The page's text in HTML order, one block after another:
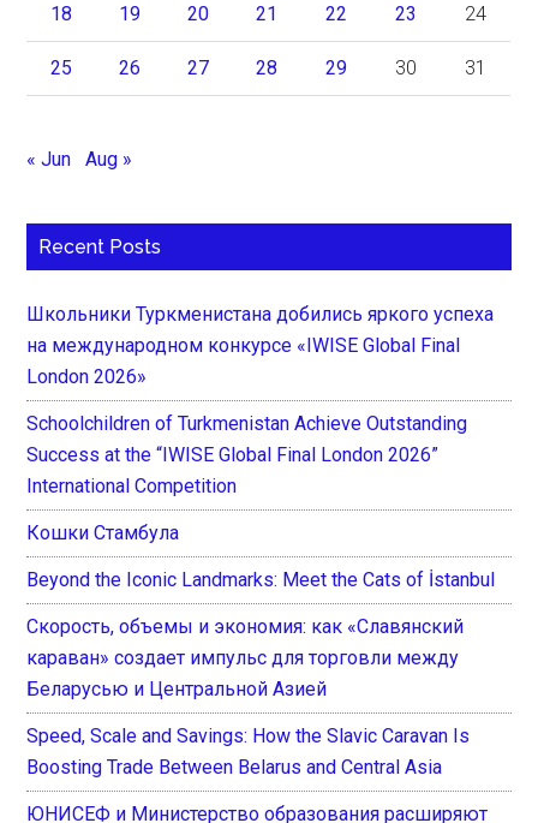
18 19 20 21 22 23 24
25 26 27 28 29 30 31
« Jun Aug »
Recent Posts
Школьники Туркменистана добились яркого успеха
на международном конкурсе «IWISE Global Final
London 2026»
Schoolchildren of Turkmenistan Achieve Outstanding
Success at the “IWISE Global Final London 2026”
International Competition
Кошки Стамбула
Beyond the Iconic Landmarks: Meet the Cats of İstanbul
Скорость, объемы и экономия: как «Славянский
караван» создает импульс для торговли между
Беларусью и Центральной Азией
Speed, Scale and Savings: How the Slavic Caravan Is
Boosting Trade Between Belarus and Central Asia
ЮНИСЕФ и Министерство образования расширяют